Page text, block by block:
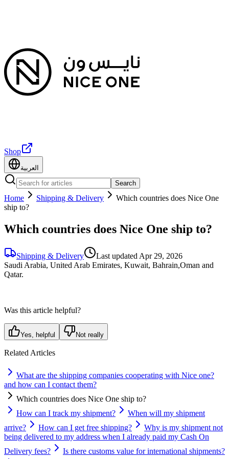
Shop
العربية
Search
Home Shipping & Delivery
Which countries does Nice One
ship to?
Which countries does Nice One ship to?
Shipping & Delivery Last updated Apr 29, 2026
Saudi Arabia, United Arab Emirates, Kuwait, Bahrain,Oman and
Qatar.
Was this article helpful?
Yes, helpful Not really
Related Articles
What are the shipping companies cooperating with Nice one?
and how can I contact them?
Which countries does Nice One ship to?
How can I track my shipment?
When will my shipment
arrive?
How can I get free shipping?
Why is my shipment not
being delivered to my address when I already paid my Cash On
Delivery fees?
Is there customs value for international shipments?